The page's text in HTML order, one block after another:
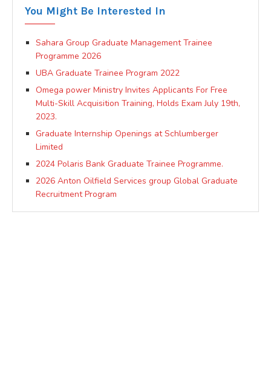
You Might Be Interested In
Sahara Group Graduate Management Trainee
Programme 2026
UBA Graduate Trainee Program 2022
Omega power Ministry Invites Applicants For Free
Multi-Skill Acquisition Training, Holds Exam July 19th,
2023.
Graduate Internship Openings at Schlumberger
Limited
2024 Polaris Bank Graduate Trainee Programme.
2026 Anton Oilfield Services group Global Graduate
Recruitment Program